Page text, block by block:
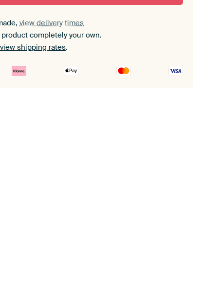
view delivery times
completely your own.
view shipping rates.